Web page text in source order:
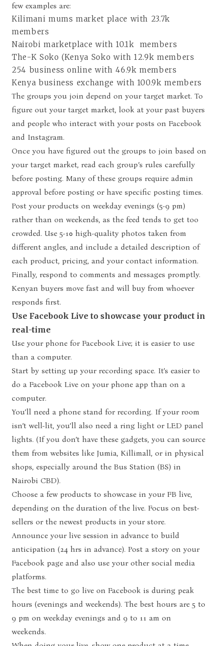
few examples are:
Kilimani mums market place with 23.7k
members
Nairobi marketplace with 10.1k members
The-K Soko (Kenya Soko with 12.9k members
254 business online with 46.9k members
Kenya business exchange with 100.9k members
The groups you join depend on your target market. To
figure out your target market, look at your past buyers
and people who interact with your posts on Facebook
and Instagram.
Once you have figured out the groups to join based on
your target market, read each group’s rules carefully
before posting. Many of these groups require admin
approval before posting or have specific posting times.
Post your products on weekday evenings (5-9 pm)
rather than on weekends, as the feed tends to get too
crowded. Use 5-10 high-quality photos taken from
different angles, and include a detailed description of
each product, pricing, and your contact information.
Finally, respond to comments and messages promptly.
Kenyan buyers move fast and will buy from whoever
responds first.
Use Facebook Live to showcase your product in
real-time
Use your phone for Facebook Live; it is easier to use
than a computer.
Start by setting up your recording space. It’s easier to
do a Facebook Live on your phone app than on a
computer.
You’ll need a phone stand for recording. If your room
isn’t well-lit, you’ll also need a ring light or LED panel
lights. (If you don’t have these gadgets, you can source
them from websites like Jumia, Killimall, or in physical
shops, especially around the Bus Station (BS) in
Nairobi CBD).
Choose a few products to showcase in your FB live,
depending on the duration of the live. Focus on best-
sellers or the newest products in your store.
Announce your live session in advance to build
anticipation (24 hrs in advance). Post a story on your
Facebook page and also use your other social media
platforms.
The best time to go live on Facebook is during peak
hours (evenings and weekends). The best hours are 5 to
9 pm on weekday evenings and 9 to 11 am on
weekends.